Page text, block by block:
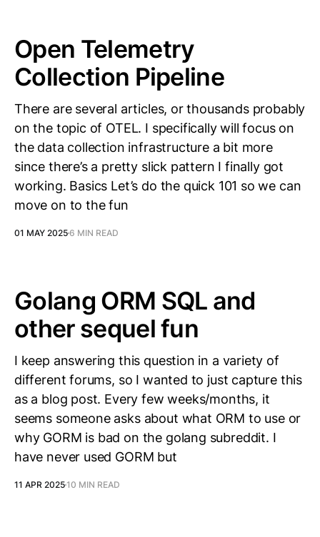
Open Telemetry
Collection Pipeline
There are several articles, or thousands probably
on the topic of OTEL. I specifically will focus on
the data collection infrastructure a bit more
since there’s a pretty slick pattern I finally got
working. Basics Let’s do the quick 101 so we can
move on to the fun
01 MAY 20256 MIN READ
Golang ORM SQL and
other sequel fun
I keep answering this question in a variety of
different forums, so I wanted to just capture this
as a blog post. Every few weeks/months, it
seems someone asks about what ORM to use or
why GORM is bad on the golang subreddit. I
have never used GORM but
11 APR 202510 MIN READ